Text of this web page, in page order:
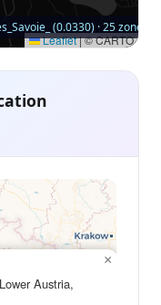
Leaflet|© CARTO
(0.0330) · 25 zones
Austria,
×